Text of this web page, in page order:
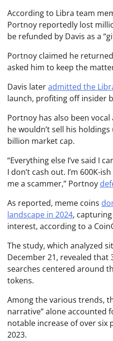
According to Libra team
Portnoy reportedly lost
be refunded by Davis as a
Portnoy claimed he
asked him to keep the
Davis lateradmitted the
launch, profiting off insider
Portnoy has also been vocal
he wouldn’t sell his
billion market cap.
“Everything else I’ve said I
I don’t cash out. I’m 600K-
me a scammer,” Portnoy
As reported, meme coins
landscape in 2024,
interest, according to a
The study, which analyzed
December 21, revealed that
searches centered around
tokens.
Among the various trends,
narrative” alone accounted
notable increase of over six
2023.